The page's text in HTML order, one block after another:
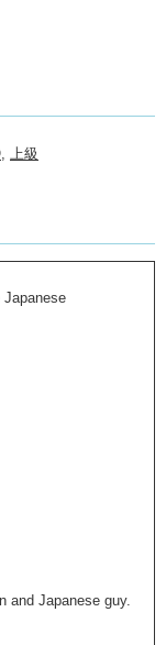
, 上級
Japanese
and Japanese guy.